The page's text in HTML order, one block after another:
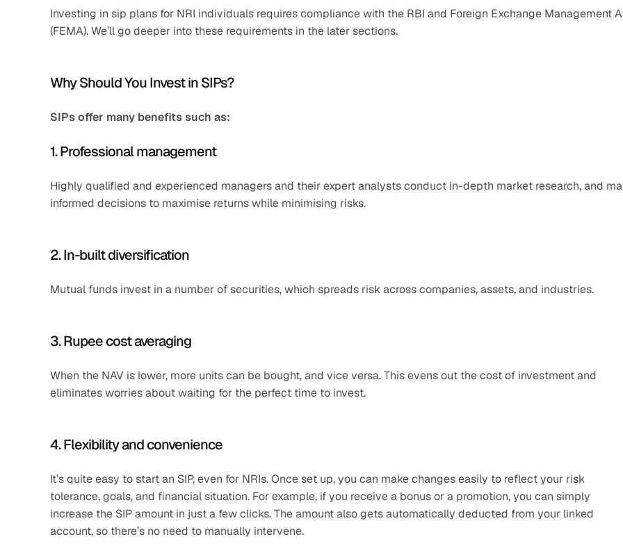
Investing in sip plans for NRI individuals requires compliance with the RBI and Foreign Exchange Management
(FEMA). We’ll go deeper into these requirements in the later sections.
Why Should You Invest in SIPs?
SIPs offer many benefits such as:
1. Professional management
Highly qualified and experienced managers and their expert analysts conduct in-depth market research, and
informed decisions to maximise returns while minimising risks.
2. In-built diversification
Mutual funds invest in a number of securities, which spreads risk across companies, assets, and industries.
3. Rupee cost averaging
When the NAV is lower, more units can be bought, and vice versa. This evens out the cost of investment and
eliminates worries about waiting for the perfect time to invest.
4. Flexibility and convenience
It’s quite easy to start an SIP, even for NRIs. Once set up, you can make changes easily to reflect your risk
tolerance, goals, and financial situation. For example, if you receive a bonus or a promotion, you can simply
increase the SIP amount in just a few clicks. The amount also gets automatically deducted from your linked
account, so there’s no need to manually intervene.